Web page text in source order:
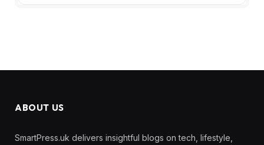
ABOUT US
SmartPress.uk delivers insightful blogs on tech, lifestyle,